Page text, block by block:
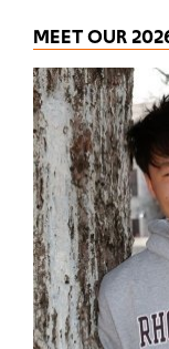
MEET OUR